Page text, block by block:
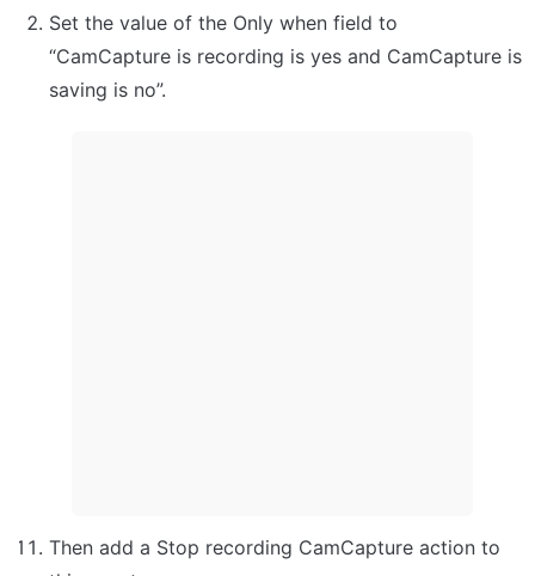
Set the value of the Only when field to
“CamCapture is recording is yes and CamCapture is
saving is no”.
Then add a Stop recording CamCapture action to